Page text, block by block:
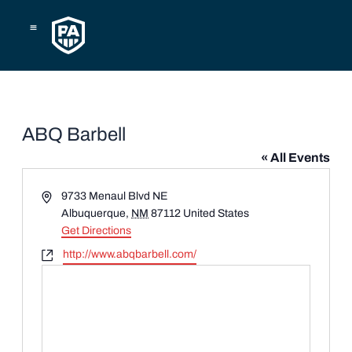
ABQ Barbell
« All Events
Address9733 Menaul Blvd NE
Albuquerque, NM 87112 United States
Get Directions
Websitehttp://www.abqbarbell.com/